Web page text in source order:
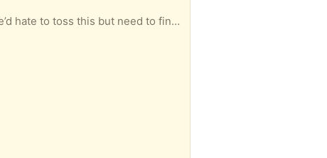
Wood chair, needs repairs. Fabric torn, back internal frame broken. But has a ton of potential. We’d hate to toss this but need to find someone who can fix stuff to bring it back to life.